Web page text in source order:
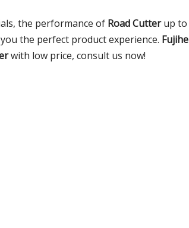
the performance of Road Cutterup to
the perfect product experience.
with low price, consult us now!